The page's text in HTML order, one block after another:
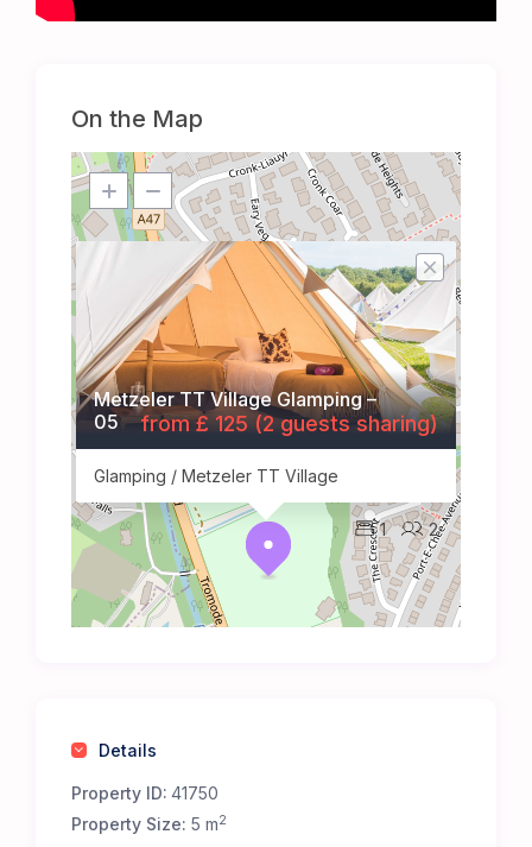
On the Map
Metzeler TT Village Glamping –
05
Glamping / Metzeler TT Village
2
1
from £ 125 (2 guests sharing)
Details
Property ID: 41750
Property Size: 5 m2